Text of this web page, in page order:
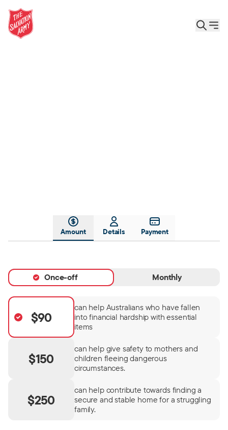
Amount Details Payment
Once-off Monthly
$90
can help Australians who have fallen
into financial hardship with essential
items
$150
can help give safety to mothers and
children fleeing dangerous
circumstances.
$250
can help contribute towards finding a
secure and stable home for a struggling
family.